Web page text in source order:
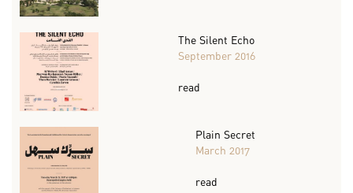
The Silent Echo
September 2016
read
Plain Secret
March 2017
read